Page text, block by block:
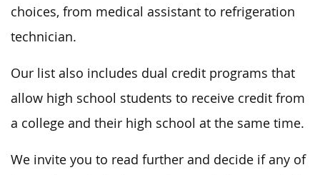
choices, from medical assistant to refrigeration
technician.
Our list also includes dual credit programs that
allow high school students to receive credit from
a college and their high school at the same time.
We invite you to read further and decide if any of